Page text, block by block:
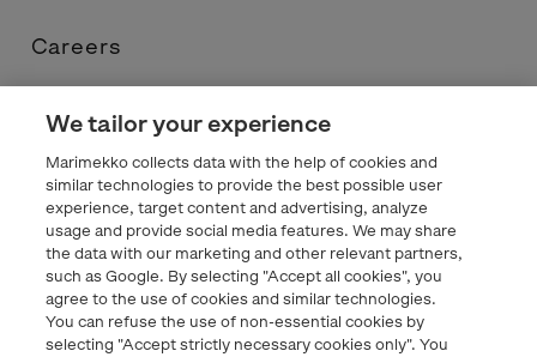
Careers
Contacts
Privacy statement
Marimekko.com
We tailor your experience
Marimekko collects data with the help of cookies and
similar technologies to provide the best possible user
experience, target content and advertising, analyze
usage and provide social media features. We may share
the data with our marketing and other relevant partners,
such as Google. By selecting "Accept all cookies", you
agree to the use of cookies and similar technologies.
You can refuse the use of non-essential cookies by
selecting "Accept strictly necessary cookies only". You